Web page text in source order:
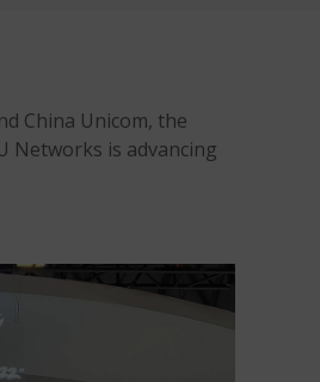
China Unicom, the
Networks is advancing